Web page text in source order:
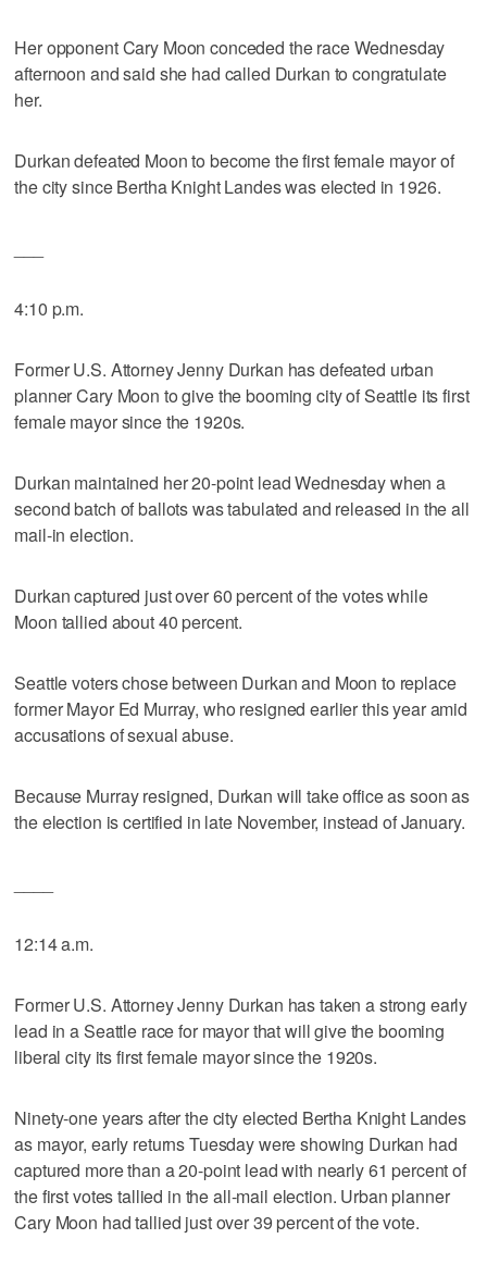
Her opponent Cary Moon conceded the race Wednesday
afternoon and said she had called Durkan to congratulate
her.
Durkan defeated Moon to become the first female mayor of
the city since Bertha Knight Landes was elected in 1926.
4:10 p.m.
Former U.S. Attorney Jenny Durkan has defeated urban
planner Cary Moon to give the booming city of Seattle its first
female mayor since the 1920s.
Durkan maintained her 20-point lead Wednesday when a
second batch of ballots was tabulated and released in the all
mail-in election.
Durkan captured just over 60 percent of the votes while
Moon tallied about 40 percent.
Seattle voters chose between Durkan and Moon to replace
former Mayor Ed Murray, who resigned earlier this year amid
accusations of sexual abuse.
Because Murray resigned, Durkan will take office as soon as
the election is certified in late November, instead of January.
12:14 a.m.
Former U.S. Attorney Jenny Durkan has taken a strong early
lead in a Seattle race for mayor that will give the booming
liberal city its first female mayor since the 1920s.
Ninety-one years after the city elected Bertha Knight Landes
as mayor, early returns Tuesday were showing Durkan had
captured more than a 20-point lead with nearly 61 percent of
the first votes tallied in the all-mail election. Urban planner
Cary Moon had tallied just over 39 percent of the vote.